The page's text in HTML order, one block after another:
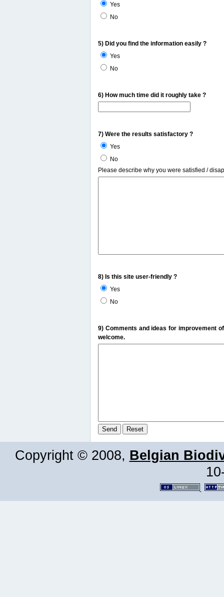
Yes
No
5) Did you find the information easily ?
Yes
No
6) How much time did it roughly take ?
7) Were the results satisfactory ?
Yes
No
Please describe why you were satisfied /
8) Is this site user-friendly ?
Yes
No
9) Comments and ideas for improvement
welcome.
Copyright © 2008, Belgian